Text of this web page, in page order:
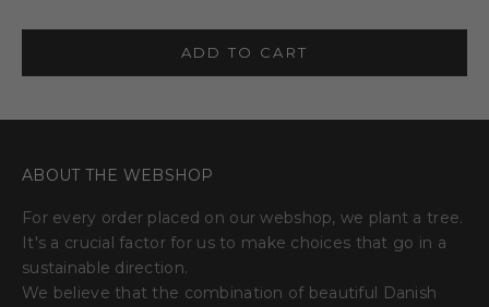
ADD TO CART
ABOUT THE WEBSHOP
For every order placed on our webshop, we plant a tree.
It's a crucial factor for us to make choices that go in a
sustainable direction.
We believe that the combination of beautiful Danish